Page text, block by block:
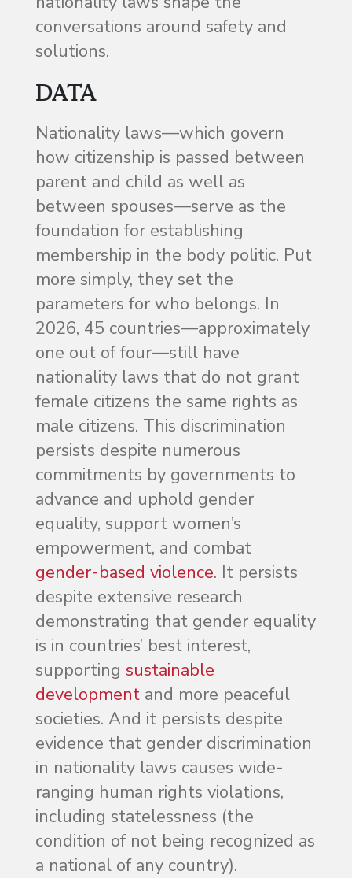
conversations around safety and
solutions.
DATA
Nationality laws—which govern
how citizenship is passed between
parent and child as well as
between spouses—serve as the
foundation for establishing
membership in the body politic. Put
more simply, they set the
parameters for who belongs. In
2026, 45 countries—approximately
one out of four—still have
nationality laws that do not grant
female citizens the same rights as
male citizens. This discrimination
persists despite numerous
commitments by governments to
advance and uphold gender
equality, support women’s
empowerment, and combat
gender-based violence. It persists
despite extensive research
demonstrating that gender equality
is in countries’ best interest,
supporting sustainable
development and more peaceful
societies. And it persists despite
evidence that gender discrimination
in nationality laws causes wide-
ranging human rights violations,
including statelessness (the
condition of not being recognized as
a national of any country).